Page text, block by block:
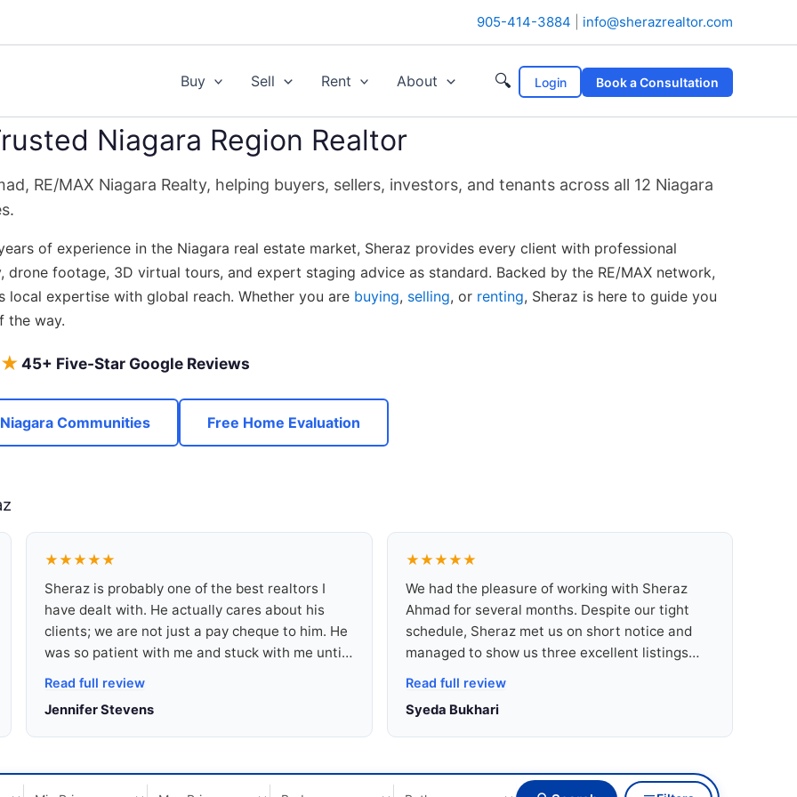
905-414-3884 info@sherazrealtor.com
Buy Sell Rent About 🔍 Login Book a Consultation
Niagara Region Realtor
RE/MAX Niagara Realty, helping buyers, sellers, investors, and tenants across all 12 Niagara
of experience in the Niagara real estate market, Sheraz provides every client with professional
drone footage, 3D virtual tours, and expert staging advice as standard. Backed by the RE/MAX network,
local expertise with global reach. Whether you are buying, selling, or renting, Sheraz is here to guide you
the way.
45+ Five-Star Google Reviews
Communities Free Home Evaluation
★★★★★
Sheraz is probably one of the best realtors I
have dealt with. He actually cares about his
clients; we are not just a pay cheque to him. He
was so patient with me and stuck with me until I
was able to find a beautiful home. I am a renter
he found me a home that I can be proud of and
that I am very happy with.
Read full review
Jennifer Stevens
★★★★★
We had the pleasure of working with Sheraz
Ahmad for several months. Despite our tight
schedule, Sheraz met us on short notice and
managed to show us three excellent listings
that matched our needs perfectly. Not only did
introduce us to the town, but he also shared
incredibly useful insights about local living
options.
Read full review
Syeda Bukhari